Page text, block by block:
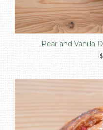
Pear and Vanilla